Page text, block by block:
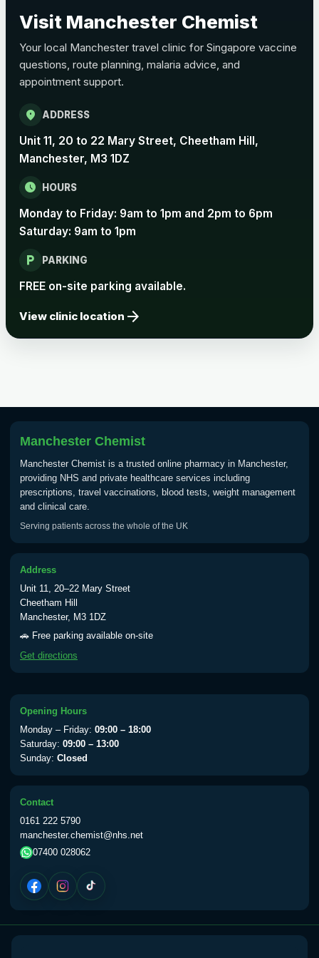
Pertussis Vaccine (Whooping
Cough)
Rabies
Choose one of the available options below.
Rabies vaccine - Verorab £69.00
Rabies vaccine - Rabipur
Tick-borne Encephalitis
Vaccine
Typhoid
Choose one of the available options below.
View product details
Typhoid oral vaccine
Yellow Fever - (NOTE: This service is only
available Monday to Thursday from 10am
till 1pm)
View product details
Yellow Fever Vaccine
Period Delay
Choose the option below.
View product details
Norethisterone 5mg Tabs (30)
Visit Manchester Chemist
Your local Manchester travel clinic for Singapore vaccine
questions, route planning, malaria advice, and
appointment support.
location_on ADDRESS
Unit 11, 20 to 22 Mary Street, Cheetham Hill,
Manchester, M3 1DZ
schedule HOURS
Monday to Friday: 9am to 1pm and 2pm to 6pm
Saturday: 9am to 1pm
local_parking PARKING
FREE on-site parking available.
View clinic location arrow_forward
Manchester Chemist
Manchester Chemist is a trusted online pharmacy in Manchester,
providing NHS and private healthcare services including
prescriptions, travel vaccinations, blood tests, weight management
and clinical care.
Serving patients across the whole of the UK
Address
Unit 11, 20–22 Mary Street
Cheetham Hill
Manchester, M3 1DZ
🚗 Free parking available on-site
Get directions
Opening Hours
Monday – Friday: 09:00 – 18:00
Saturday: 09:00 – 13:00
Sunday: Closed
Contact
0161 222 5790
manchester.chemist@nhs.net
07400 028062